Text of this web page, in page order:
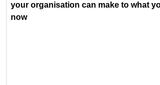
your organisation can make to what
now